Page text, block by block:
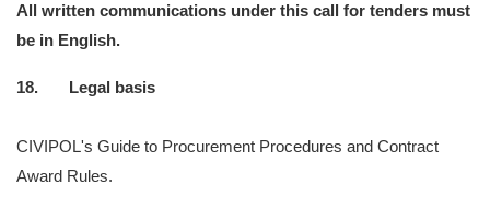
All written communications under this call for tenders must
be in English.
18. Legal basis
CIVIPOL's Guide to Procurement Procedures and Contract
Award Rules.